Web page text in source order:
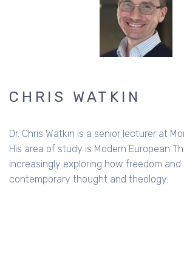
CHRIS WATKIN
Dr. Chris Watkin is a senior lecturer at
His area of study is Modern European
increasingly exploring how freedom
contemporary thought and theology.